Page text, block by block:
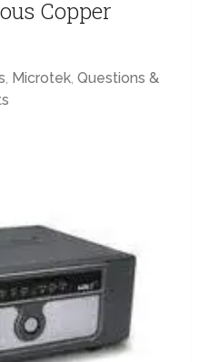
Copper
, Microtek,Questions &